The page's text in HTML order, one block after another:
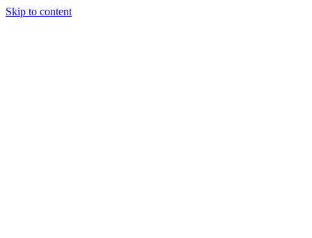
Skip to content